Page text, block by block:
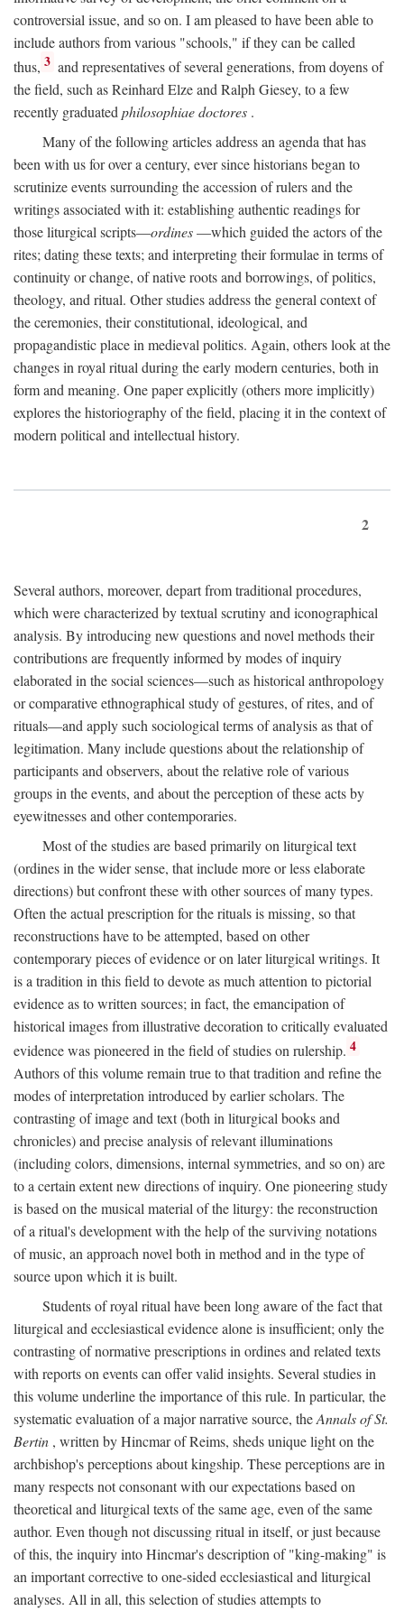
controversial issue, and so on. I am pleased to have been able to
include authors from various "schools," if they can be called
thus, 3 and representatives of several generations, from doyens of
the field, such as Reinhard Elze and Ralph Giesey, to a few
recently graduated philosophiae doctores .
Many of the following articles address an agenda that has
been with us for over a century, ever since historians began to
scrutinize events surrounding the accession of rulers and the
writings associated with it: establishing authentic readings for
those liturgical scripts—ordines—which guided the actors of the
rites; dating these texts; and interpreting their formulae in terms of
continuity or change, of native roots and borrowings, of politics,
theology, and ritual. Other studies address the general context of
the ceremonies, their constitutional, ideological, and
propagandistic place in medieval politics. Again, others look at the
changes in royal ritual during the early modern centuries, both in
form and meaning. One paper explicitly (others more implicitly)
explores the historiography of the field, placing it in the context of
modern political and intellectual history.
2
Several authors, moreover, depart from traditional procedures,
which were characterized by textual scrutiny and iconographical
analysis. By introducing new questions and novel methods their
contributions are frequently informed by modes of inquiry
elaborated in the social sciences—such as historical anthropology
or comparative ethnographical study of gestures, of rites, and of
rituals—and apply such sociological terms of analysis as that of
legitimation. Many include questions about the relationship of
participants and observers, about the relative role of various
groups in the events, and about the perception of these acts by
eyewitnesses and other contemporaries.
Most of the studies are based primarily on liturgical text
(ordines in the wider sense, that include more or less elaborate
directions) but confront these with other sources of many types.
Often the actual prescription for the rituals is missing, so that
reconstructions have to be attempted, based on other
contemporary pieces of evidence or on later liturgical writings. It
is a tradition in this field to devote as much attention to pictorial
evidence as to written sources; in fact, the emancipation of
historical images from illustrative decoration to critically evaluated
evidence was pioneered in the field of studies on rulership. 4
Authors of this volume remain true to that tradition and refine the
modes of interpretation introduced by earlier scholars. The
contrasting of image and text (both in liturgical books and
chronicles) and precise analysis of relevant illuminations
(including colors, dimensions, internal symmetries, and so on) are
to a certain extent new directions of inquiry. One pioneering study
is based on the musical material of the liturgy: the reconstruction
of a ritual's development with the help of the surviving notations
of music, an approach novel both in method and in the type of
source upon which it is built.
Students of royal ritual have been long aware of the fact that
liturgical and ecclesiastical evidence alone is insufficient; only the
contrasting of normative prescriptions in ordines and related texts
with reports on events can offer valid insights. Several studies in
this volume underline the importance of this rule. In particular, the
systematic evaluation of a major narrative source, theAnnals of St.
Bertin , written by Hincmar of Reims, sheds unique light on the
archbishop's perceptions about kingship. These perceptions are in
many respects not consonant with our expectations based on
theoretical and liturgical texts of the same age, even of the same
author. Even though not discussing ritual in itself, or just because
of this, the inquiry into Hincmar's description of "king-making" is
an important corrective to one-sided ecclesiastical and liturgical
analyses. All in all, this selection of studies attempts to